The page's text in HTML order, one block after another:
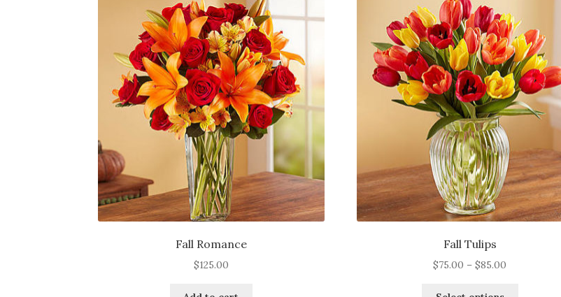
options
may
be
chosen
on
the
product
Fall Romance
$125.00
Fall Tulips
$75.00 – $85.00